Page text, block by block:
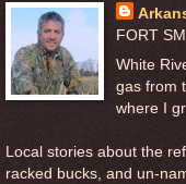
FORT
White
gas from
where I
Local stories about the
racked bucks, and un-